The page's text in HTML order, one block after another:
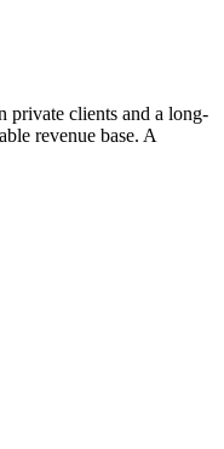
private clients and a long-
revenue base. A